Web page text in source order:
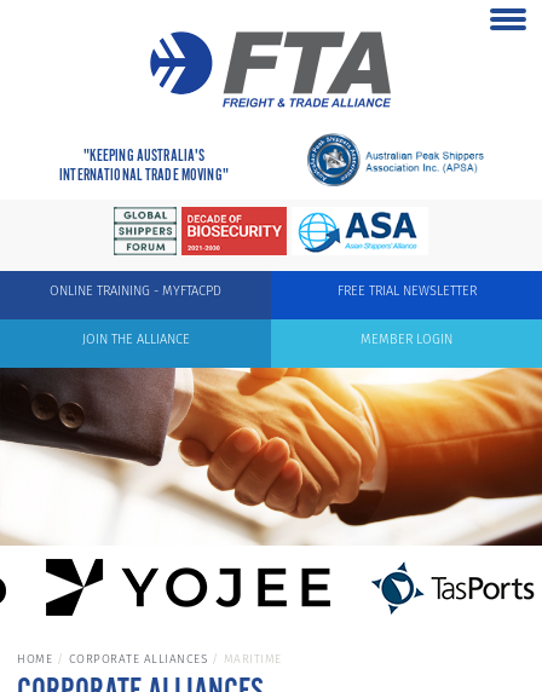
"KEEPING AUSTRALIA'S
INTERNATIONAL TRADE MOVING"
FREE TRIAL NEWSLETTER
ONLINE TRAINING - MYFTACPD
MEMBER LOGIN
JOIN THE ALLIANCE
HOME CORPORATE ALLIANCES MARITIME